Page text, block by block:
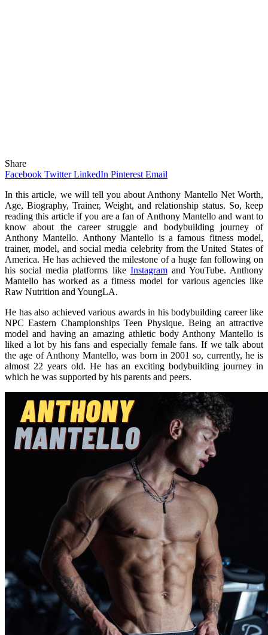
Share
Facebook Twitter LinkedIn Pinterest Email
In this article, we will tell you about Anthony Mantello Net Worth,
Age, Biography, Trainer, Weight, and relationship status. So, keep
reading this article if you are a fan of Anthony Mantello and want to
know about the career struggle and bodybuilding journey of
Anthony Mantello. Anthony Mantello is a famous fitness model,
trainer, model, and social media celebrity from the United States of
America. He has achieved the milestone of a huge fan following on
his social media platforms like Instagramand YouTube. Anthony
Mantello has worked as a fitness model for various agencies like
Raw Nutrition and YoungLA.
He has also achieved various awards in his bodybuilding career like
NPC Eastern Championships Teen Physique. Being an attractive
model and having an amazing athletic body Anthony Mantello is
liked a lot by his fans and especially female fans. If we talk about
the age of Anthony Mantello, was born in 2001 so, currently, he is
almost 22 years old. He has an exciting bodybuilding journey in
which he was supported by his parents and peers.